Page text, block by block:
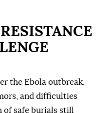
the Ebola outbreak,
and difficulties
of safe burials still